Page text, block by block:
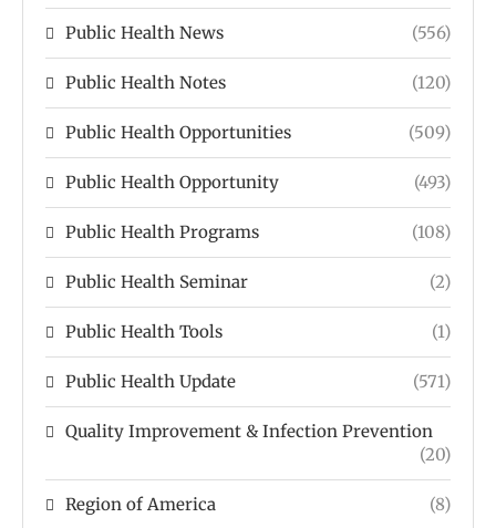
Public Health News (556)
Public Health Notes (120)
Public Health Opportunities (509)
Public Health Opportunity (493)
Public Health Programs (108)
Public Health Seminar (2)
Public Health Tools (1)
Public Health Update (571)
Quality Improvement & Infection Prevention
(20)
Region of America (8)